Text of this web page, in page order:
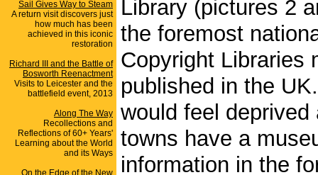
Sail Gives Way to Steam
A return visit discovers just
how much has been
achieved in this iconic
restoration
Richard III and the Battle of
Bosworth Reenactment
Visits to Leicester and the
battlefield event, 2013
Along The Way
Recollections and
Reflections of 60+ Years'
Learning about the World
and its Ways
On the Edge of the New
Library (pictures 2
the foremost
Copyright Libraries
published in the
would feel
towns have a
information in the